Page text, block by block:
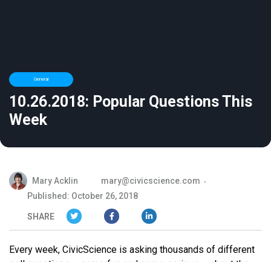
General
10.26.2018: Popular Questions This
Week
Mary Acklin
mary@civicscience.com
Published: October 26, 2018
SHARE
Every week, CivicScience is asking thousands of different